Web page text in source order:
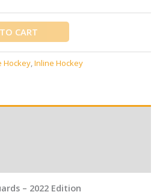
CART
Hockey Inline Hockey
– 2022 Edition